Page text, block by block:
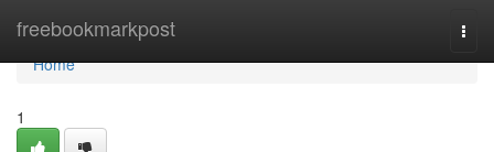
freebookmarkpost
Home
Home
1